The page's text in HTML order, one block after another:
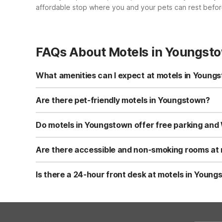
affordable stop where you and your pets can rest
FAQs About Motels in
What amenities can I expect at motels in
Motel 6 Youngstown, OH on Belmont Avenue offers
facilities, and non-smoking rooms available.
Are there pet-friendly motels in Youngstown?
Yes, Motel 6 Youngstown, OH is pet-friendly and
dogs or cats. Be sure to review any additional pet
Do motels in Youngstown offer free parking and
Motel 6 Youngstown, OH provides both free Wi-Fi
connected and park close to your room.
Are there accessible and non-smoking rooms at
Motel 6 Youngstown, OH offers accessible rooms to
comfortable stay. You can request these room types
Is there a 24-hour front desk at motels in